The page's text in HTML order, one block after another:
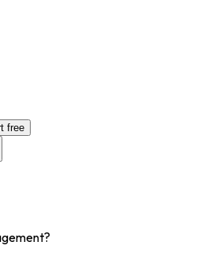
free